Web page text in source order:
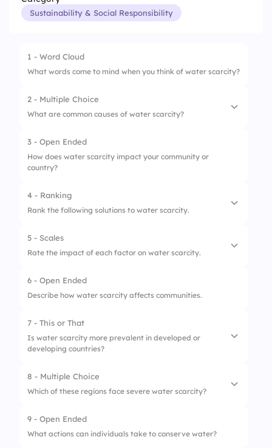
Sustainability & Social Responsibility
1 - Word Cloud
What words come to mind when you think of water scarcity?
2 - Multiple Choice
What are common causes of water scarcity?
1. Excessive water usage
3. Deforestation
3 - Open Ended
How does water scarcity impact your community or
country?
4 - Ranking
Rank the following solutions to water scarcity.
1.
5 - Scales
Rate the impact of each factor on water scarcity.
1. Climate change
6 - Open Ended
Describe how water scarcity affects communities.
7 - This or That
Is water scarcity more prevalent in developed or
developing countries?
1. Developed countries
8 - Multiple Choice
Which of these regions face severe water scarcity?
1. Sub-Saharan Africa
9 - Open Ended
What actions can individuals take to conserve water?